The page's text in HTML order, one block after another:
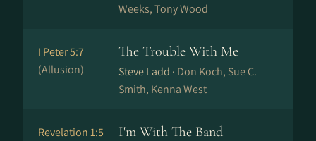
Weeks, Tony Wood
I Peter 5:7
(Allusion)
The Trouble With Me
Steve Ladd · Don Koch, Sue C.
Smith, Kenna West
Revelation 1:5
I'm With The Band